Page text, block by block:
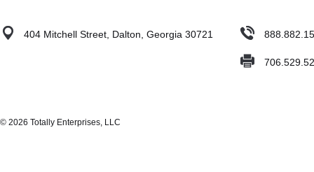
404 Mitchell Street, Dalton, Georgia 30721
© 2026 Totally Enterprises, LLC